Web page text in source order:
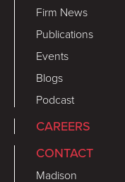
Firm News
Publications
Events
Blogs
Podcast
CAREERS
CONTACT
Madison